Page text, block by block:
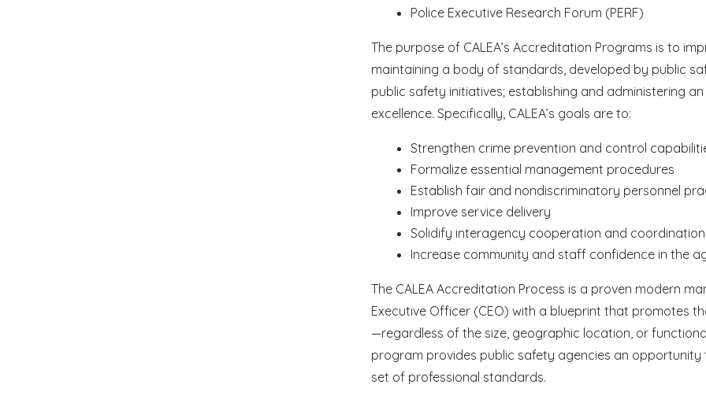
Police Executive Research Forum (PERF)
The purpose of CALEA’s Accreditation Programs is to
maintaining a body of standards, developed by public
public safety initiatives; establishing and administering
excellence. Specifically, CALEA’s goals are to:
Strengthen crime prevention and control
Formalize essential management procedures
Establish fair and nondiscriminatory personnel
Improve service delivery
Solidify interagency cooperation and
Increase community and staff confidence in the
The CALEA Accreditation Process is a proven modern
Executive Officer (CEO) with a blueprint that promotes
—regardless of the size, geographic location, or
program provides public safety agencies an
set of professional standards.